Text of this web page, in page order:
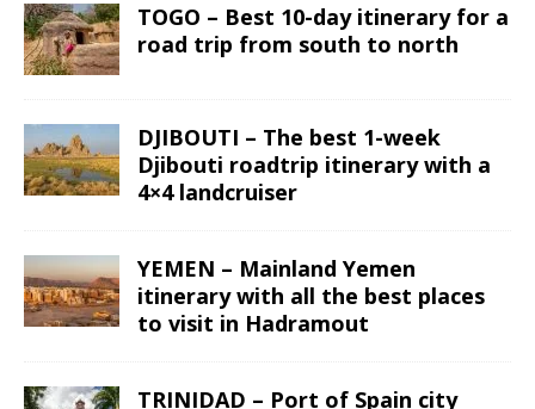
TOGO – Best 10-day itinerary for a
road trip from south to north
DJIBOUTI – The best 1-week
Djibouti roadtrip itinerary with a
4×4 landcruiser
YEMEN – Mainland Yemen
itinerary with all the best places
to visit in Hadramout
TRINIDAD – Port of Spain city